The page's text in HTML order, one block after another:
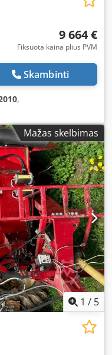
9 664 €
Fiksuota kaina plius PVM
Skambinti
,
Mažas skelbimas
1 / 5